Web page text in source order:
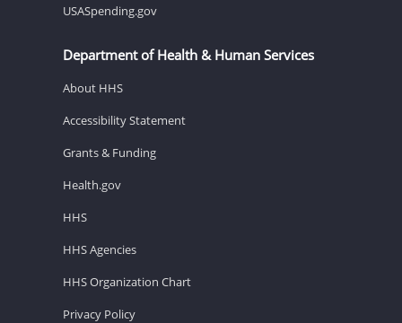
USASpending.gov
Department of Health & Human Services
About HHS
Accessibility Statement
Grants & Funding
Health.gov
HHS
HHS Agencies
HHS Organization Chart
Privacy Policy